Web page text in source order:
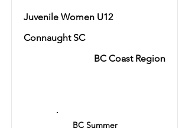
Juvenile Women U12
Connaught SC
BC Coast Region
BC Summer